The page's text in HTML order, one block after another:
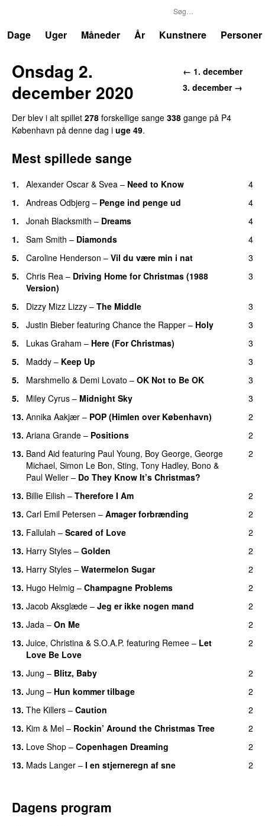
Dage
Uger Måneder År Kunstnere Personer
← 1. december
3. december →
Onsdag 2.
december 2020
Der blev i alt spillet 278 forskellige sange 338 gange på P4
København på denne dag i uge 49.
Mest spillede sange
1. Alexander Oscar & Svea – Need to Know
4
1.
Andreas Odbjerg – Penge ind penge ud
4
1.
Jonah Blacksmith – Dreams
4
1.
Sam Smith – Diamonds
4
5.
Caroline Henderson – Vil du være min i nat
3
5.
Chris Rea – Driving Home for Christmas (1988
Version)
3
5. Dizzy Mizz Lizzy – The Middle
3
5.
Justin Bieber featuring Chance the Rapper – Holy
3
5.
Lukas Graham – Here (For Christmas)
3
5.
Maddy – Keep Up
3
5.
Marshmello & Demi Lovato – OK Not to Be OK
3
5.
Miley Cyrus – Midnight Sky
3
13. Annika Aakjær – POP (Himlen over København)
2
13. Ariana Grande – Positions
2
13. Band Aid featuring Paul Young, Boy George, George
Michael, Simon Le Bon, Sting, Tony Hadley, Bono &
Paul Weller – Do They Know It’s Christmas?
2
13. Billie Eilish – Therefore I Am
2
13. Carl Emil Petersen – Amager forbrænding
2
13. Fallulah – Scared of Love
2
13. Harry Styles – Golden
2
13. Harry Styles – Watermelon Sugar
2
13. Hugo Helmig – Champagne Problems
2
13. Jacob Aksglæde – Jeg er ikke nogen mand
2
13. Jada – On Me
2
13. Juice, Christina & S.O.A.P. featuring Remee – Let
Love Be Love
2
13. Jung – Blitz, Baby
2
13. Jung – Hun kommer tilbage
2
13. The Killers – Caution
2
13. Kim & Mel – Rockin’ Around the Christmas Tree
2
13. Love Shop – Copenhagen Dreaming
2
13. Mads Langer – I en stjerneregn af sne 2
Dagens program